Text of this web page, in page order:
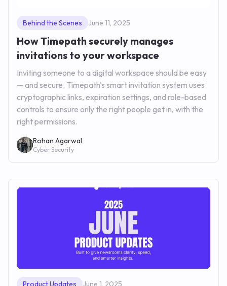
Behind the Scenes June 11, 2025
How Timepath securely manages
invitations to your workspace
Inviting someone to a digital workspace should be easy
— and secure. Timepath's smart invitation system uses
cryptographic links, expiration settings, and role-based
controls to ensure only the right people get in, with the
right permissions.
Rohan Agarwal
Cyber Security
Product Updates June 1, 2025